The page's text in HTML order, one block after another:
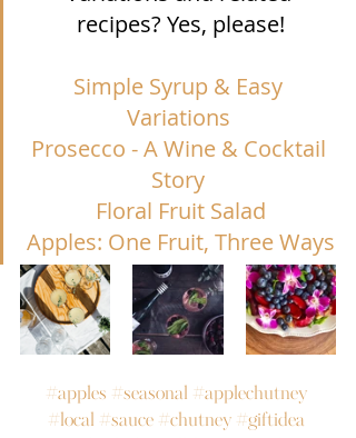
recipes? Yes, please!
Simple Syrup & Easy
Variations
Prosecco - A Wine & Cocktail
Story
Floral Fruit Salad
Apples: One Fruit, Three Ways
#apples #seasonal #applechutney
#local #sauce #chutney #giftidea